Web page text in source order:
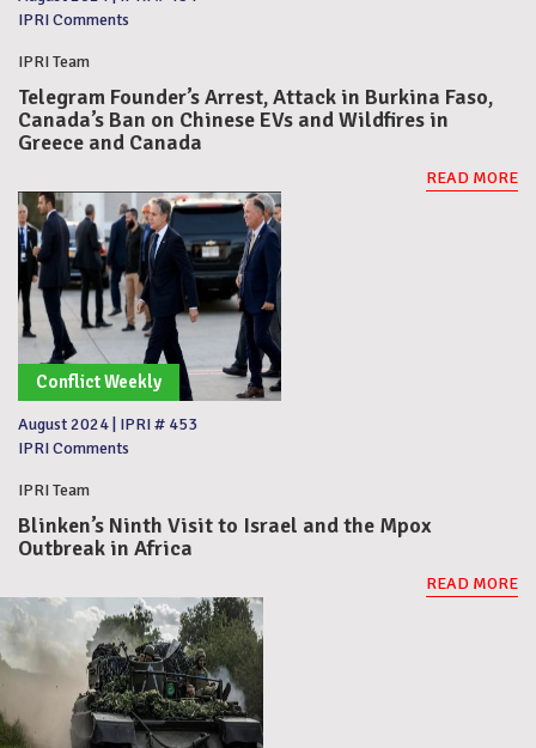
IPRI Comments
IPRI Team
Telegram Founder’s Arrest, Attack in Burkina Faso,
Canada’s Ban on Chinese EVs and Wildfires in
Greece and Canada
READ MORE
Conflict Weekly
August 2024 IPRI # 453
IPRI Comments
IPRI Team
Blinken’s Ninth Visit to Israel and the Mpox
Outbreak in Africa
READ MORE